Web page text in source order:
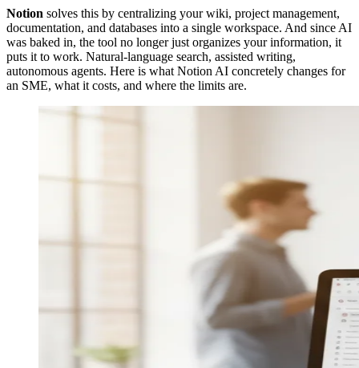
Notion solves this by centralizing your wiki, project management,
documentation, and databases into a single workspace. And since AI
was baked in, the tool no longer just organizes your information, it
puts it to work. Natural-language search, assisted writing,
autonomous agents. Here is what Notion AI concretely changes for
an SME, what it costs, and where the limits are.